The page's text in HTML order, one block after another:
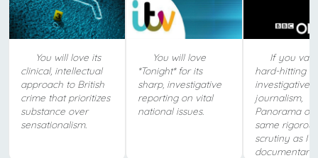
You will love its
clinical, intellectual
approach to British
crime that prioritizes
substance over
sensationalism.
You will love
*Tonight* for its
sharp, investigative
reporting on vital
national issues.
If you
hard-hitting
investigative
journalism,
Panorama
same rigorous
scrutiny as